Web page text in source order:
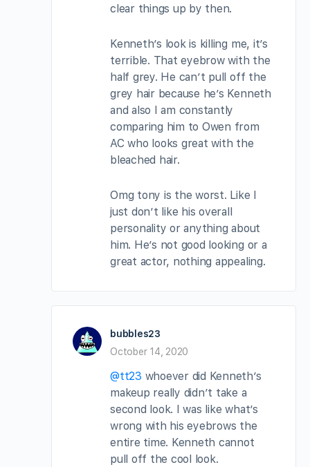
clear things up by then.
Kenneth’s look is killing me, it’s
terrible. That eyebrow with the
half grey. He can’t pull off the
grey hair because he’s Kenneth
and also I am constantly
comparing him to Owen from
AC who looks great with the
bleached hair.
Omg tony is the worst. Like I
just don’t like his overall
personality or anything about
him. He’s not good looking or a
great actor, nothing appealing.
bubbles23
October 14, 2020
@tt23 whoever did Kenneth’s
makeup really didn’t take a
second look. I was like what’s
wrong with his eyebrows the
entire time. Kenneth cannot
pull off the cool look.